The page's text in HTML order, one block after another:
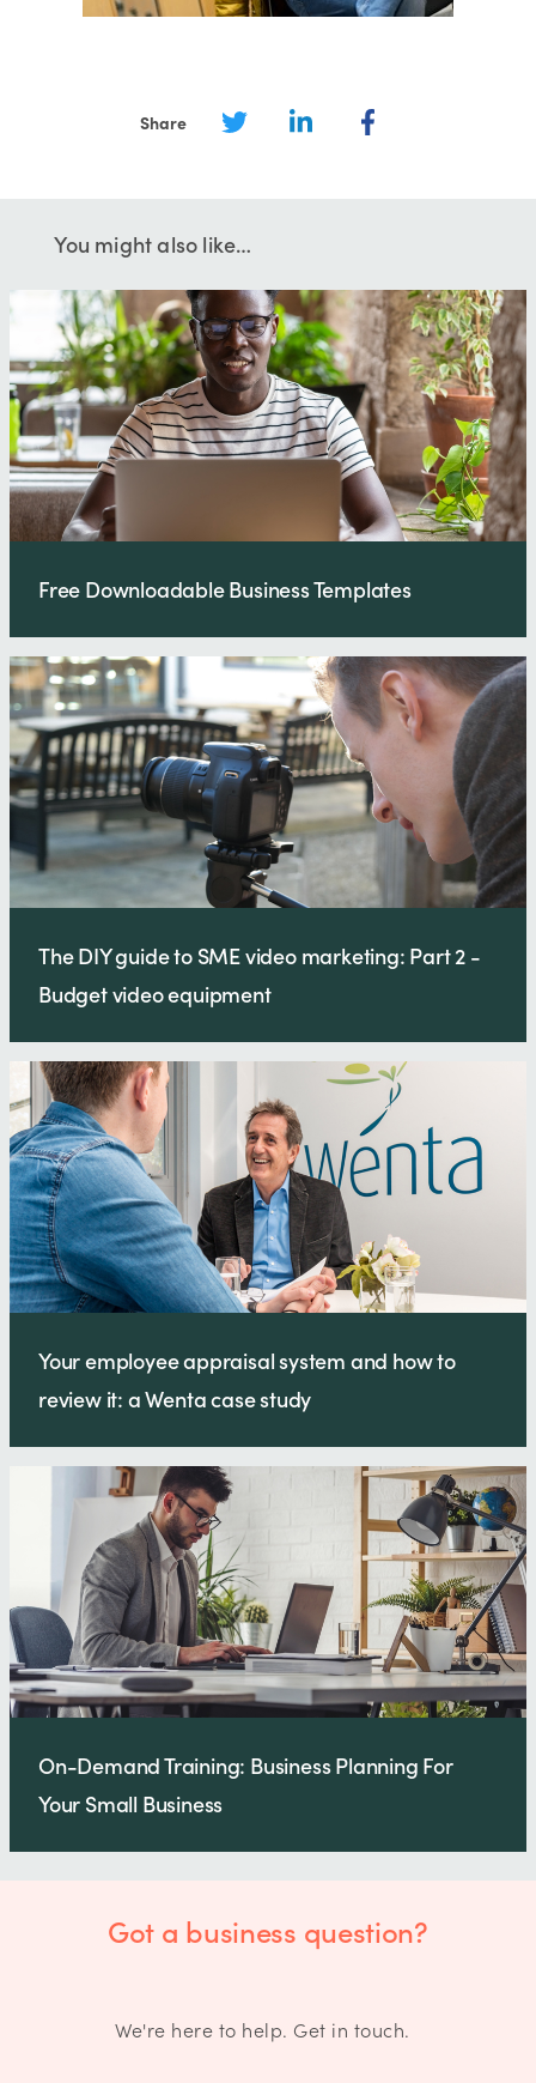
Share
You might also like…
Free Downloadable Business Templates
The DIY guide to SME video marketing: Part 2 -
Budget video equipment
Your employee appraisal system and how to
review it: a Wenta case study
On-Demand Training: Business Planning For
Your Small Business
Got a business question?
We're here to help. Get in touch.